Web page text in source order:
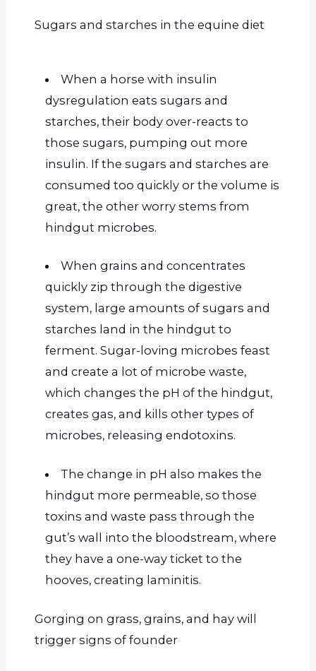
Sugars and starches in the equine diet
When a horse with insulin
dysregulation eats sugars and
starches, their body over-reacts to
those sugars, pumping out more
insulin. If the sugars and starches are
consumed too quickly or the volume is
great, the other worry stems from
hindgut microbes.
When grains and concentrates
quickly zip through the digestive
system, large amounts of sugars and
starches land in the hindgut to
ferment. Sugar-loving microbes feast
and create a lot of microbe waste,
which changes the pH of the hindgut,
creates gas, and kills other types of
microbes, releasing endotoxins.
The change in pH also makes the
hindgut more permeable, so those
toxins and waste pass through the
gut’s wall into the bloodstream, where
they have a one-way ticket to the
hooves, creating laminitis.
Gorging on grass, grains, and hay will
trigger signs of founder